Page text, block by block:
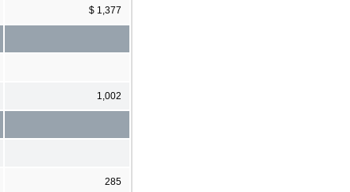
$ 1,377
1,002
285